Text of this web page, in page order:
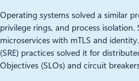
Operating systems solved a similar
privilege rings, and process isolation.
microservices with mTLS and
(SRE) practices solved it for
Objectives (SLOs) and circuit